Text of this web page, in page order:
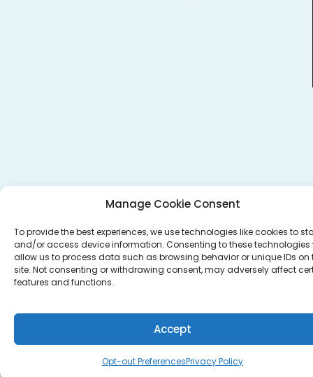
Manage Cookie Consent
To provide the best experiences, we use technologies like cookies to
and/or access device information. Consenting to these technologies
allow us to process data such as browsing behavior or unique IDs on
site. Not consenting or withdrawing consent, may adversely affect
features and functions.
Accept
Opt-out PreferencesPrivacy Policy